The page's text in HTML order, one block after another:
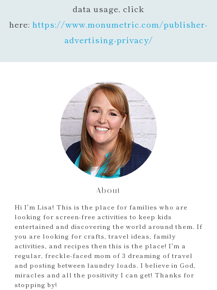
data usage, click
here: https://www.monumetric.com/publisher-
advertising-privacy/
About
Hi I'm Lisa! This is the place for families who are
looking for screen-free activities to keep kids
entertained and discovering the world around them. If
you are looking for crafts, travel ideas, family
activities, and recipes then this is the place! I'm a
regular, freckle-faced mom of 3 dreaming of travel
and posting between laundry loads. I believe in God,
miracles and all the positivity I can get! Thanks for
stopping by!